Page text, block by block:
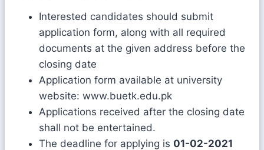
Interested candidates should submit
application form, along with all required
documents at the given address before the
closing date
Application form available at university
website: www.buetk.edu.pk
Applications received after the closing date
shall not be entertained.
The deadline for applying is 01-02-2021